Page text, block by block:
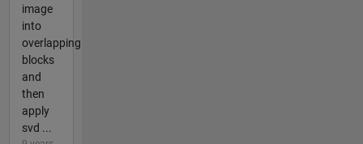
image
into
overlapping
blocks
and
then
apply
svd ...